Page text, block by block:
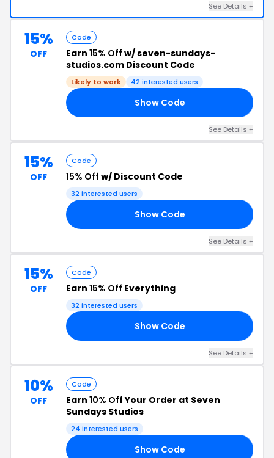
See Details +
15%
OFF
Code
Earn 15% Off w/ seven-sundays-
studios.com Discount Code
Likely to work 42 interested users
Show Code
See Details +
15%
OFF
Code
15% Off w/ Discount Code
32 interested users
Show Code
See Details +
15%
OFF
Code
Earn 15% Off Everything
32 interested users
Show Code
See Details +
10%
OFF
Code
Earn 10% OffYour Order at Seven
Sundays Studios
24 interested users
Show Code